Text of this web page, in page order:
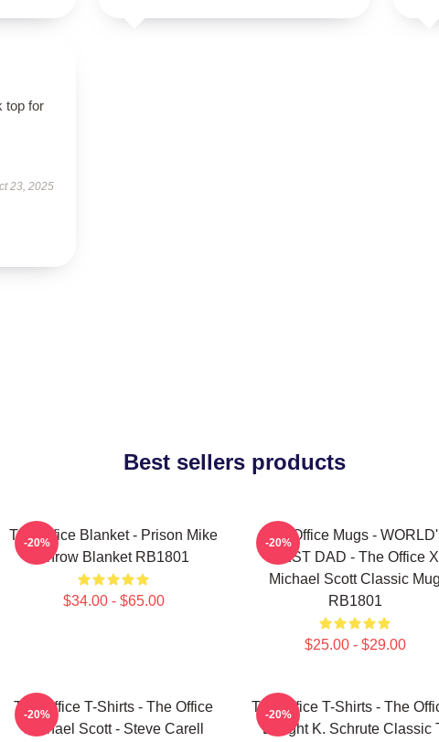
top for
23, 2025
Best sellers products
The Office Blanket - Prison Mike
Throw Blanket RB1801
$34.00 - $65.00
-20%
The Office Mugs -
BEST DAD - The Office X
Michael Scott Classic Mug
RB1801
$25.00 - $29.00
-20%
The Office T-Shirts - The Office
Michael Scott - Steve Carell
-20%
The Office T-Shirts - The
Dwight K. Schrute Classic
-20%